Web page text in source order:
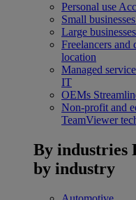
Personal use
Small businesses
Large businesses
Freelancers and
location
Managed
IT
OEMs
Non-profit and
TeamViewer
By industries
by industry